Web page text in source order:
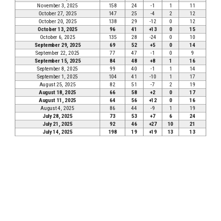
November 3, 2025
158 24 -1 1
11
October 27, 2025
147 25 -4 2
12
October 20, 2025
138 29 -12 0
12
October 13, 2025
96 41 +13 0
15
October 6, 2025
135 28 -24 0
10
September 29, 2025
69 52 +5 0
14
September 22, 2025
77 47 -1 0
9
September 15, 2025
84 48 +8 1
16
September 8, 2025
99 40 -1 1
14
September 1, 2025
104 41 -10 1
17
August 25, 2025
82 51 -7 2
19
August 18, 2025
66 58 +2 0
17
August 11, 2025
64 56 +12 0
16
August 4, 2025
86 44 -9 1
19
July 28, 2025
73 53 +7 6
24
July 21, 2025
92 46 +27 10
21
July 14, 2025
198 19 +19 13 13